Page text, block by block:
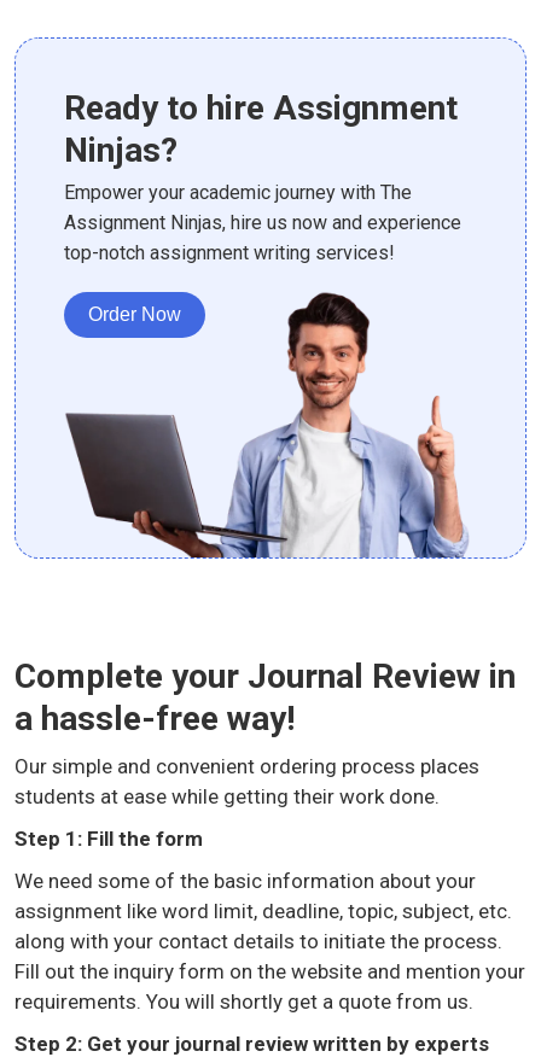
Ready to hire Assignment
Ninjas?
Empower your academic journey with The
Assignment Ninjas, hire us now and experience
top-notch assignment writing services!
Order Now
Complete your Journal Review in
a hassle-free way!
Our simple and convenient ordering process places
students at ease while getting their work done.
Step 1: Fill the form
We need some of the basic information about your
assignment like word limit, deadline, topic, subject, etc.
along with your contact details to initiate the process.
Fill out the inquiry form on the website and mention your
requirements. You will shortly get a quote from us.
Step 2: Get your journal review written by experts